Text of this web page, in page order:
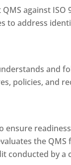
against ISO
to address
and
policies, and
ensure
the
conducted by